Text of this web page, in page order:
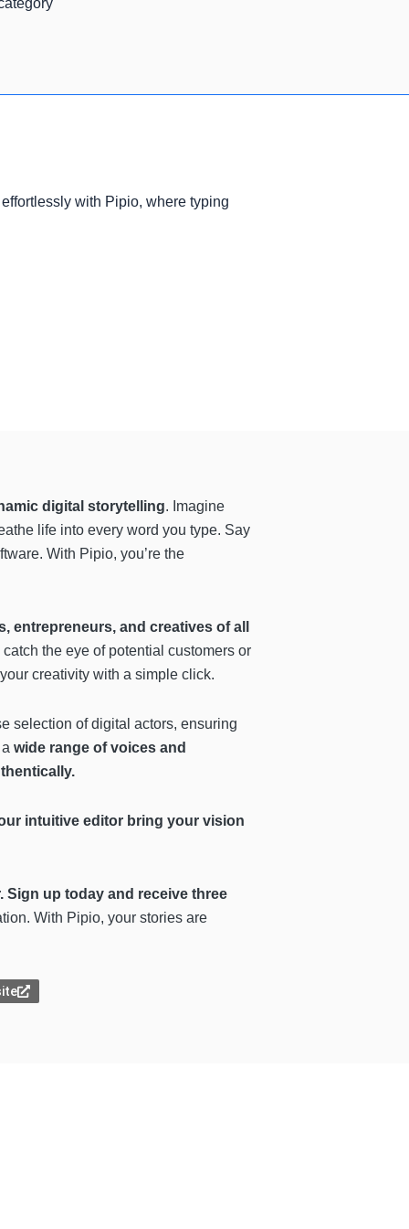
with Pipio, where typing
digital storytelling. Imagine
life into every word you type. Say
With Pipio, you’re the
entrepreneurs, and creatives of all
the eye of potential customers or
creativity with a simple click.
selection of digital actors, ensuring
wide range of voices and
intuitive editor bring your vision
Sign up today and receive three
With Pipio, your stories are